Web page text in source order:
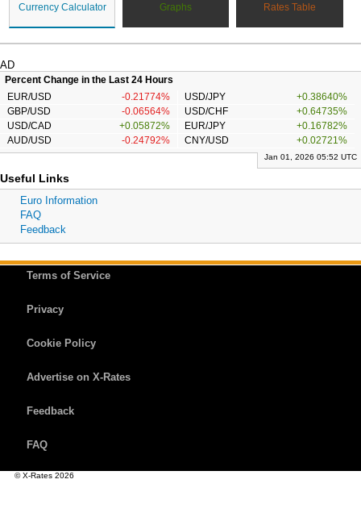
Currency Calculator Graphs Rates Table
AD
Percent Change in the Last 24 Hours
EUR/USD
-0.21774% USD/JPY
+0.38640%
GBP/USD
-0.06564% USD/CHF
+0.64735%
USD/CAD
+0.05872% EUR/JPY
+0.16782%
AUD/USD
-0.24792% CNY/USD +0.02721%
Jan 01, 2026 05:52 UTC
Useful Links
Euro Information
FAQ
Feedback
Terms of Service
Privacy
Cookie Policy
Advertise on X-Rates
Feedback
FAQ
© X-Rates 2026